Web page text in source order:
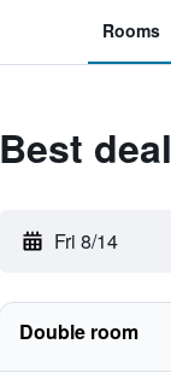
Rooms
Best
Fri 8/14
Double room